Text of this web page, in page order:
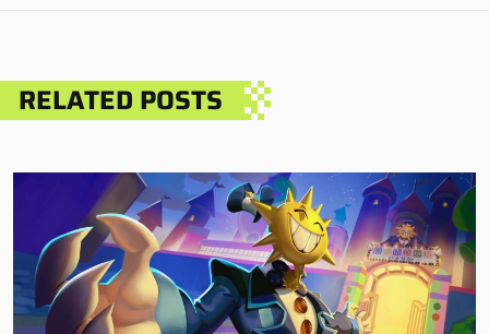
RELATED POSTS